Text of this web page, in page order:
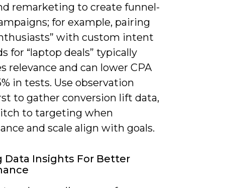
remarketing to create funnel-
for example, pairing
with custom intent
for “laptop deals” typically
relevance and can lower CPA
in tests. Use observation
to gather conversion lift data,
to targeting when
and scale align with goals.
Data Insights For Better